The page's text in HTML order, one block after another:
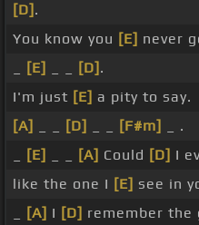
[D] .
You know you [E] never
[E] [D] .
I'm just [E] a pity to say.
[A]
[D] [F#m]
_ .
[E] [A] Could [D] I
like the one I [E] see in
[A] I [D] remember the